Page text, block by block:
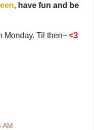
, have fun and be
Monday. Til then~ <3
AM